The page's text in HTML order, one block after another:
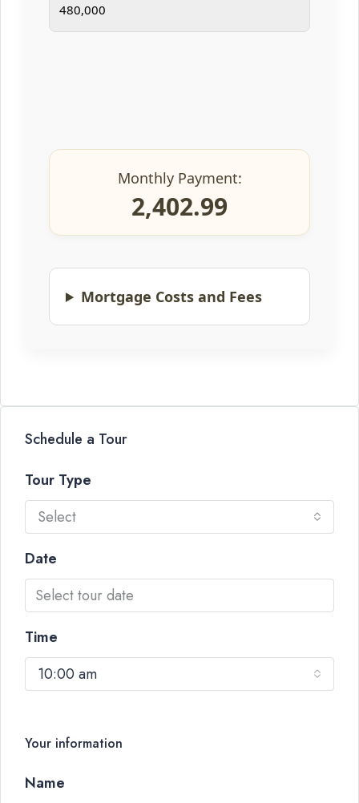
Monthly Payment:
2,402.99
Mortgage Costs and Fees
Schedule a Tour
Tour Type
Select
Date
Time
10:00 am
Your information
Name